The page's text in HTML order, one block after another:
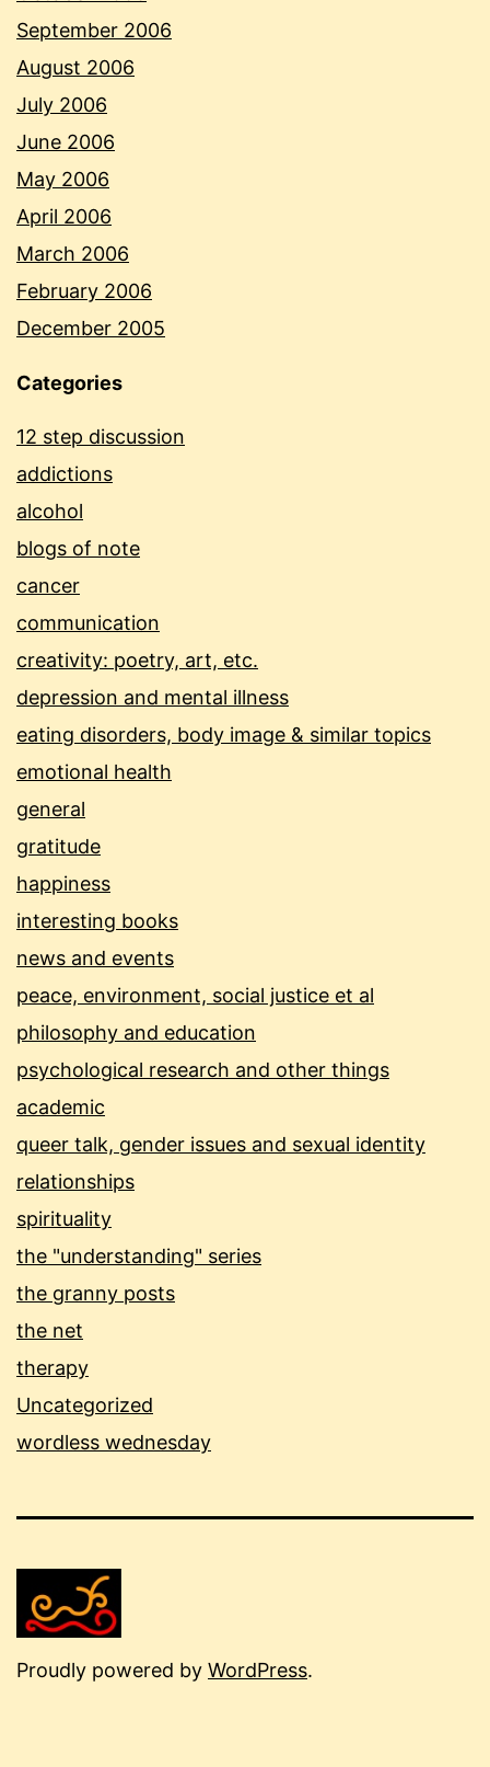
September 2006
August 2006
July 2006
June 2006
May 2006
April 2006
March 2006
February 2006
December 2005
Categories
12 step discussion
addictions
alcohol
blogs of note
cancer
communication
creativity: poetry, art, etc.
depression and mental illness
eating disorders, body image & similar topics
emotional health
general
gratitude
happiness
interesting books
news and events
peace, environment, social justice et al
philosophy and education
psychological research and other things
academic
queer talk, gender issues and sexual identity
relationships
spirituality
the "understanding" series
the granny posts
the net
therapy
Uncategorized
wordless wednesday
Proudly powered by WordPress.